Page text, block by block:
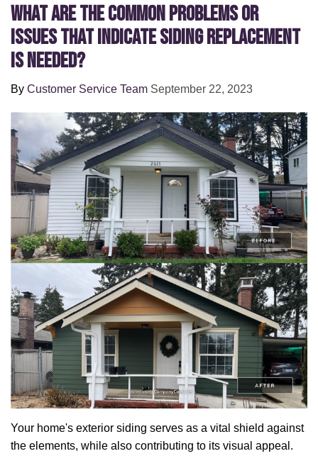
What Are the Common Problems or
Issues That Indicate Siding Replacement
Is Needed?
By Customer Service Team September 22, 2023
Your home's exterior siding serves as a vital shield against
the elements, while also contributing to its visual appeal.